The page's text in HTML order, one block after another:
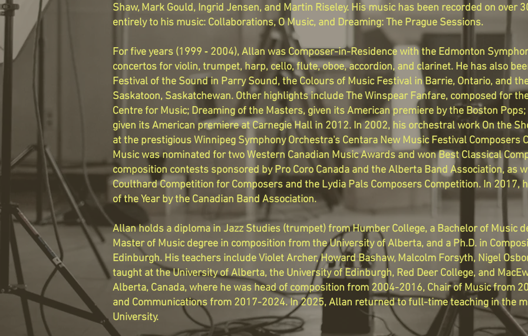
Shaw, Mark Gould, Ingrid Jensen, and Martin Riseley. His music has been recorded on over
entirely to his music: Collaborations, O Music, and Dreaming: The Prague Sessions.
For five years (1999 ‐ 2004), Allan was Composer-in-Residence with the Edmonton
concertos for violin, trumpet, harp, cello, flute, oboe, accordion, and clarinet. He has also
Festival of the Sound in Parry Sound, the Colours of Music Festival in Barrie, Ontario, and
Saskatoon, Saskatchewan. Other highlights include The Winspear Fanfare, composed for
Centre for Music; Dreaming of the Masters, given its American premiere by the Boston
given its American premiere at Carnegie Hall in 2012. In 2002, his orchestral work On the
at the prestigious Winnipeg Symphony Orchestra's Centara New Music Festival Composers
Music was nominated for two Western Canadian Music Awards and won Best Classical
composition contests sponsored by Pro Coro Canada and the Alberta Band Association, as
Coulthard Competition for Composers and the Lydia Pals Composers Competition. In 2017,
of the Year by the Canadian Band Association.
Allan holds a diploma in Jazz Studies (trumpet) from Humber College, a Bachelor of Music
Master of Music degree in composition from the University of Alberta, and a Ph.D. in
Edinburgh. His teachers include Violet Archer, Howard Bashaw, Malcolm Forsyth, Nigel
taught at the University of Alberta, the University of Edinburgh, Red Deer College, and
Alberta, Canada, where he was head of composition from 2004-2016, Chair of Music from
and Communications from 2017-2024. In 2025, Allan returned to full-time teaching in the
University.